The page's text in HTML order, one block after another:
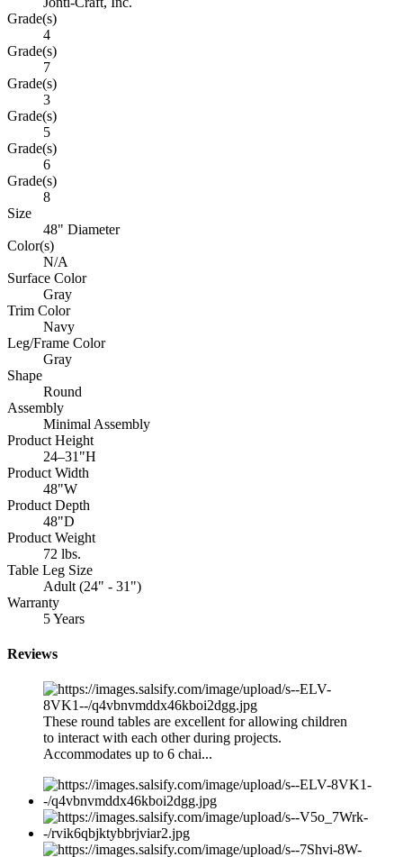
Grade(s)
4
Grade(s)
7
Grade(s)
3
Grade(s)
5
Grade(s)
6
Grade(s)
8
Size
48" Diameter
Color(s)
N/A
Surface Color
Gray
Trim Color
Navy
Leg/Frame Color
Gray
Shape
Round
Assembly
Minimal Assembly
Product Height
24–31"H
Product Width
48"W
Product Depth
48"D
Product Weight
72 lbs.
Table Leg Size
Adult (24" - 31")
Warranty
5 Years
Reviews
These round tables are excellent for allowing children
to interact with each other during projects.
Accommodates up to 6 chai...